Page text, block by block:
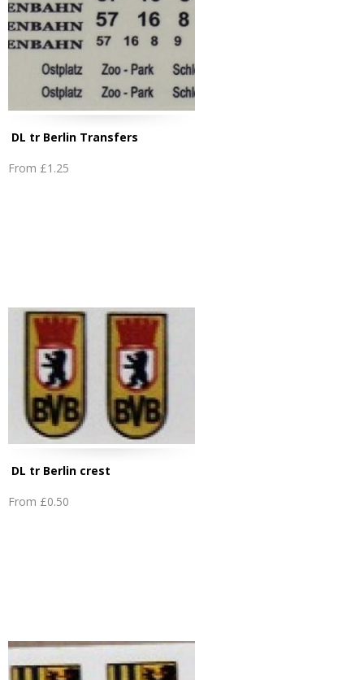
DL tr Berlin Transfers
From £1.25
DL tr Berlin crest
From £0.50